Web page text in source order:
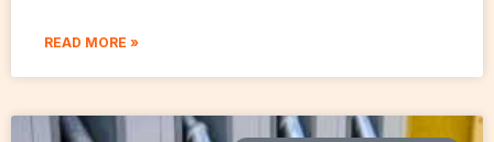
READ MORE »